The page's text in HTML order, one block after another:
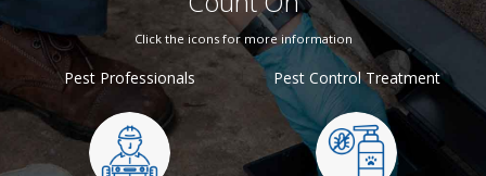
Click the icons for more information
Pest Professionals Pest Control Treatment